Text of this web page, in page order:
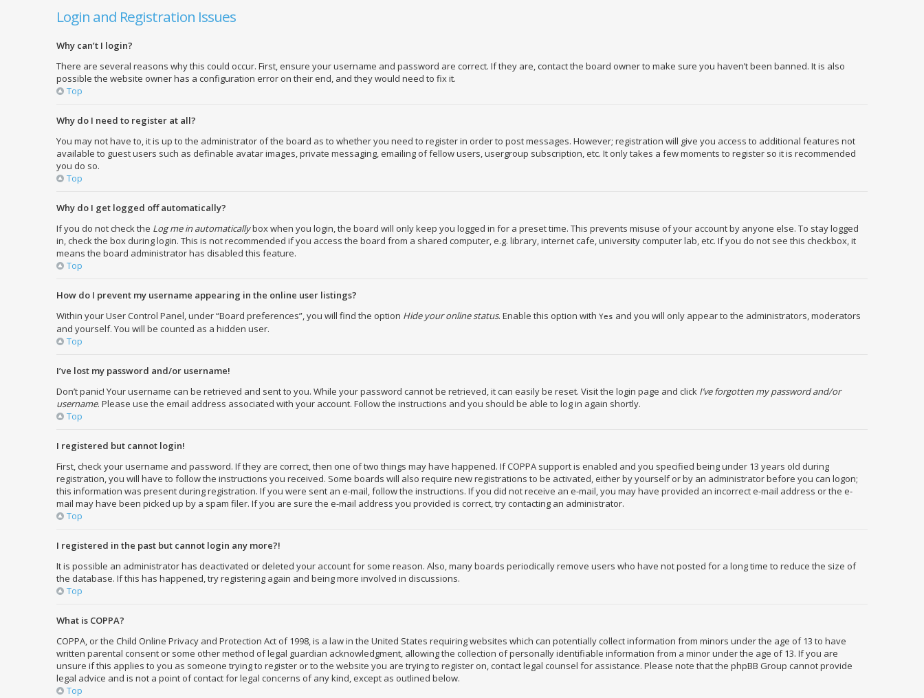
Login and Registration Issues
Why can’t I login?
There are several reasons why this could occur. First, ensure your username and password are correct. If they are, contact the board owner to make sure you haven’t been banned. It is also
possible the website owner has a configuration error on their end, and they would need to fix it.
Top
Why do I need to register at all?
You may not have to, it is up to the administrator of the board as to whether you need to register in order to post messages. However; registration will give you access to additional features not
available to guest users such as definable avatar images, private messaging, emailing of fellow users, usergroup subscription, etc. It only takes a few moments to register so it is recommended
you do so.
Top
Why do I get logged off automatically?
If you do not check the Log me in automaticallybox when you login, the board will only keep you logged in for a preset time. This prevents misuse of your account by anyone else. To stay logged
in, check the box during login. This is not recommended if you access the board from a shared computer, e.g. library, internet cafe, university computer lab, etc. If you do not see this checkbox, it
means the board administrator has disabled this feature.
Top
How do I prevent my username appearing in the online user listings?
Within your User Control Panel, under “Board preferences”, you will find the option Hide your online status. Enable this option with Yes and you will only appear to the administrators, moderators
and yourself. You will be counted as a hidden user.
Top
I’ve lost my password and/or username!
Don’t panic! Your username can be retrieved and sent to you. While your password cannot be retrieved, it can easily be reset. Visit the login page and click I’ve forgotten my password and/or
username. Please use the email address associated with your account. Follow the instructions and you should be able to log in again shortly.
Top
I registered but cannot login!
First, check your username and password. If they are correct, then one of two things may have happened. If COPPA support is enabled and you specified being under 13 years old during
registration, you will have to follow the instructions you received. Some boards will also require new registrations to be activated, either by yourself or by an administrator before you can logon;
this information was present during registration. If you were sent an e-mail, follow the instructions. If you did not receive an e-mail, you may have provided an incorrect e-mail address or the e-
mail may have been picked up by a spam filer. If you are sure the e-mail address you provided is correct, try contacting an administrator.
Top
I registered in the past but cannot login any more?!
It is possible an administrator has deactivated or deleted your account for some reason. Also, many boards periodically remove users who have not posted for a long time to reduce the size of
the database. If this has happened, try registering again and being more involved in discussions.
Top
What is COPPA?
COPPA, or the Child Online Privacy and Protection Act of 1998, is a law in the United States requiring websites which can potentially collect information from minors under the age of 13 to have
written parental consent or some other method of legal guardian acknowledgment, allowing the collection of personally identifiable information from a minor under the age of 13. If you are
unsure if this applies to you as someone trying to register or to the website you are trying to register on, contact legal counsel for assistance. Please note that the phpBB Group cannot provide
legal advice and is not a point of contact for legal concerns of any kind, except as outlined below.
Top